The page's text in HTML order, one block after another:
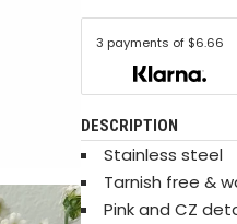
3 payments of $6.66
DESCRIPTION
Stainless steel
Tarnish free &
Pink and CZ